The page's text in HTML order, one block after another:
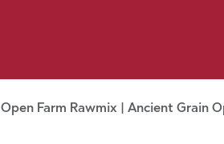
Open Farm Rawmix | Ancient Grain